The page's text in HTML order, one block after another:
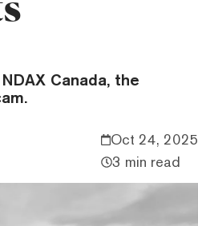
Canada, the
Oct 24, 2025
3 min read